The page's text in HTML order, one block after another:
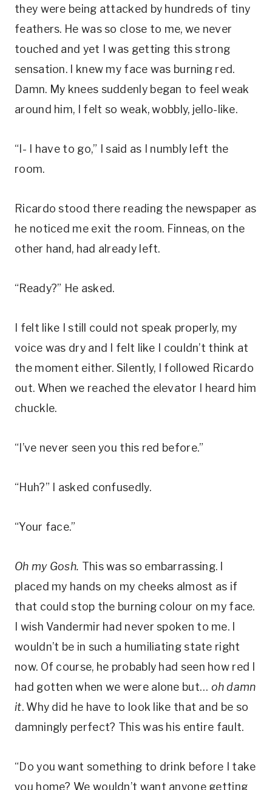
they were being attacked by hundreds of tiny
feathers. He was so close to me, we never
touched and yet I was getting this strong
sensation. I knew my face was burning red.
Damn. My knees suddenly began to feel weak
around him, I felt so weak, wobbly, jello-like.
“I- I have to go,” I said as I numbly left the
room.
Ricardo stood there reading the newspaper as
he noticed me exit the room. Finneas, on the
other hand, had already left.
“Ready?” He asked.
I felt like I still could not speak properly, my
voice was dry and I felt like I couldn’t think at
the moment either. Silently, I followed Ricardo
out. When we reached the elevator I heard him
chuckle.
“I’ve never seen you this red before.”
“Huh?” I asked confusedly.
“Your face.”
Oh my Gosh. This was so embarrassing. I
placed my hands on my cheeks almost as if
that could stop the burning colour on my face.
I wish Vandermir had never spoken to me. I
wouldn’t be in such a humiliating state right
now. Of course, he probably had seen how red I
had gotten when we were alone but… oh damn
it. Why did he have to look like that and be so
damningly perfect? This was his entire fault.
“Do you want something to drink before I take
you home? We wouldn’t want anyone getting